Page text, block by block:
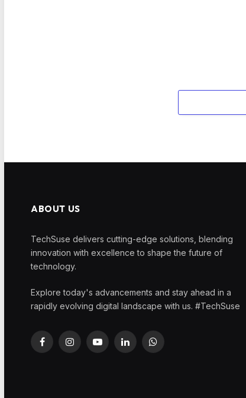
ABOUT US
TechSuse delivers cutting-edge solutions, blending
innovation with excellence to shape the future of
technology.
Explore today's advancements and stay ahead in a
rapidly evolving digital landscape with us. #TechSuse
FacebookInstagramYouTubeLinkedInWhatsApp